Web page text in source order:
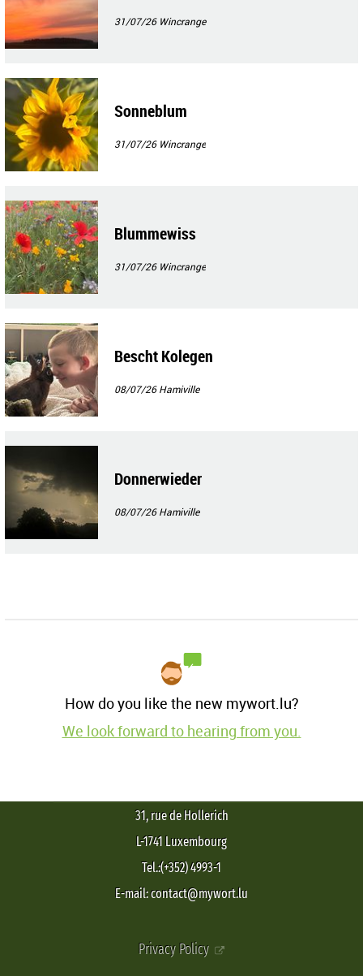
31/07/26 Wincrange
Sonneblum
31/07/26 Wincrange
Blummewiss
31/07/26 Wincrange
Bescht Kolegen
08/07/26Hamiville
Donnerwieder
08/07/26Hamiville
How do you like the new mywort.lu?
We look forward to hearing from you.
31, rue de Hollerich
L-1741 Luxembourg
Tel.:(+352) 4993-1
E-mail: contact@mywort.lu
Privacy Policy